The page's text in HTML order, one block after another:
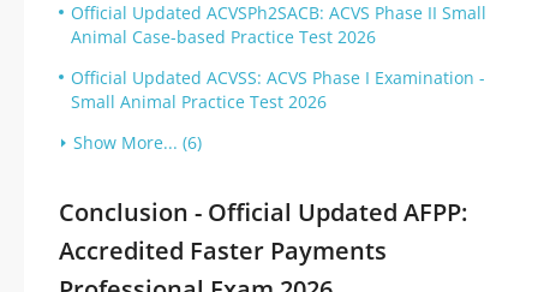
Official Updated ACVSPh2SACB: ACVS Phase II Small
Animal Case-based Practice Test 2026
Official Updated ACVSS: ACVS Phase I Examination -
Small Animal Practice Test 2026
Show More... (6)
Conclusion - Official Updated AFPP:
Accredited Faster Payments